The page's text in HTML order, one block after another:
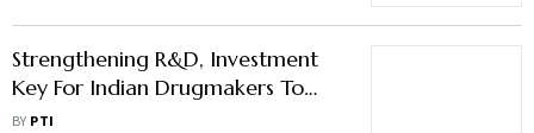
Strengthening R&D, Investment
Key For Indian Drugmakers To
Lead Globally: Nadda
BY PTI